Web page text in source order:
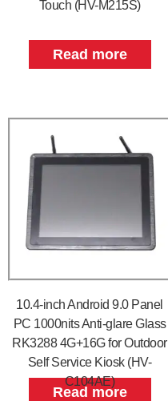
Touch (HV-M215S)
Read more
10.4-inch Android 9.0 Panel
PC 1000nits Anti-glare Glass
RK3288 4G+16G for Outdoor
Self Service Kiosk (HV-
C104AE)
Read more